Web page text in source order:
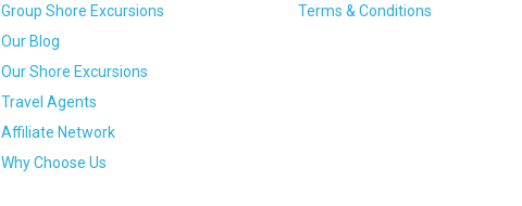
Group Shore Excursions
Our Blog
Our Shore Excursions
Travel Agents
Affiliate Network
Why Choose Us
Terms & Conditions